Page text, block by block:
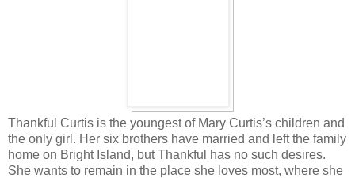
Thankful Curtis is the youngest of Mary Curtis’s children and
the only girl. Her six brothers have married and left the family
home on Bright Island, but Thankful has no such desires.
She wants to remain in the place she loves most, where she